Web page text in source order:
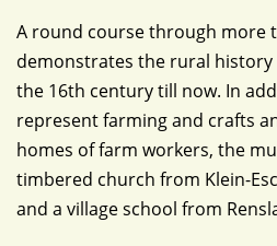
A round course through more
demonstrates the rural history
the 16th century till now. In
represent farming and crafts
homes of farm workers, the
timbered church from Klein-
and a village school from